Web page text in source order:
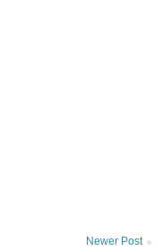
Newer Post